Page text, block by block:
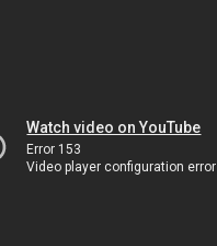
Watch video on YouTube
Error 153
Video player configuration error